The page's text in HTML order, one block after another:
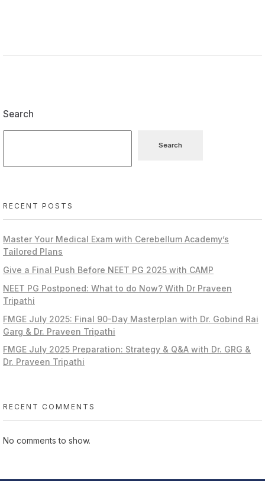
Search
Search
RECENT POSTS
Master Your Medical Exam with Cerebellum Academy’s
Tailored Plans
Give a Final Push Before NEET PG 2025 with CAMP
NEET PG Postponed: What to do Now? With Dr Praveen
Tripathi
FMGE July 2025: Final 90-Day Masterplan with Dr. Gobind Rai
Garg & Dr. Praveen Tripathi
FMGE July 2025 Preparation: Strategy & Q&A with Dr. GRG &
Dr. Praveen Tripathi
RECENT COMMENTS
No comments to show.